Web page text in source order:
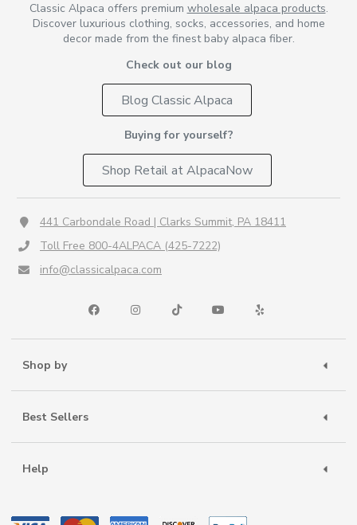
Classic Alpaca offers premium wholesale alpaca products.
Discover luxurious clothing, socks, accessories, and home
decor made from the finest baby alpaca fiber.
Check out our blog
Blog Classic Alpaca
Buying for yourself?
Shop Retail at AlpacaNow
441 Carbondale Road | Clarks Summit, PA 18411
Toll Free 800-4ALPACA (425-7222)
info@classicalpaca.com
Shop by
Best Sellers
Help